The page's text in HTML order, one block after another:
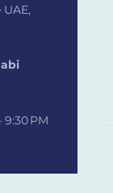
9:30 PM